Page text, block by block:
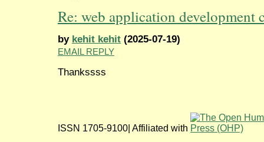
Re: web application development
by kehit kehit (2025-07-19)
EMAIL REPLY
Thankssss
ISSN 1705-9100| Affiliated with